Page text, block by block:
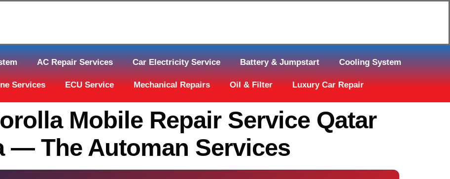
AC Repair Services Car Electricity Service Battery & Jumpstart Cooling System
Services ECU Service Mechanical Repairs Oil & Filter Luxury Car Repair
Mobile Repair Service Qatar
— The Automan Services